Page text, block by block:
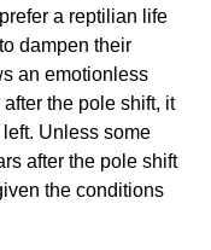
a reptilian life
dampen their
an emotionless
the pole shift, it
Unless some
after the pole shift
the conditions